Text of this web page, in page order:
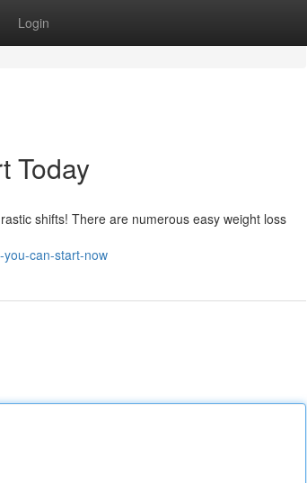
Login
Today
shifts! There are numerous easy weight loss
can-start-now